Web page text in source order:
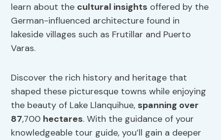
learn about the cultural insights offered by the
German-influenced architecture found in
lakeside villages such as Frutillar and Puerto
Varas.
Discover the rich history and heritage that
shaped these picturesque towns while enjoying
the beauty of Lake Llanquihue, spanning over
87,700 hectares. With the guidance of your
knowledgeable tour guide, you’ll gain a deeper